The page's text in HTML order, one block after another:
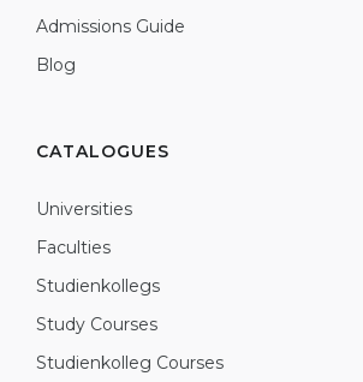
Admissions Guide
Blog
CATALOGUES
Universities
Faculties
Studienkollegs
Study Courses
Studienkolleg Courses